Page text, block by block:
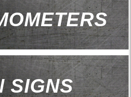
SIGNS